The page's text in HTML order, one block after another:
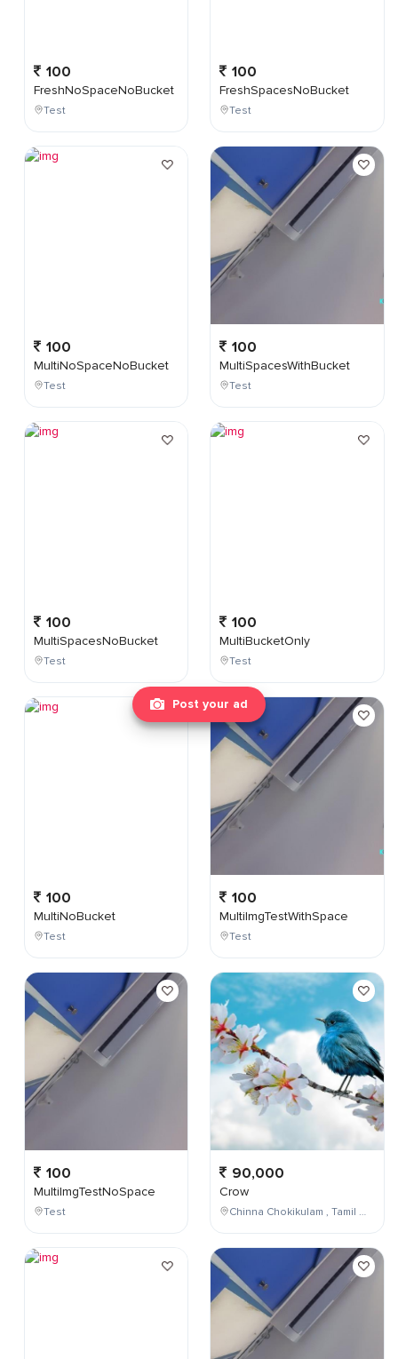
Post your ad
100
FreshNoSpaceNoBucket
Test
100
MultiNoSpaceNoBucket
Test
100
MultiSpacesNoBucket
Test
100
MultiNoBucket
Test
100
MultiImgTestNoSpace
Test
100
FreshSpacesNoBucket
Test
100
MultiSpacesWithBucket
Test
100
MultiBucketOnly
Test
100
MultiImgTestWithSpace
Test
90,000
Crow
Chinna Chokikulam , Tamil Nadu , India